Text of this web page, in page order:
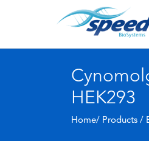
HEK293
Home/ Products /